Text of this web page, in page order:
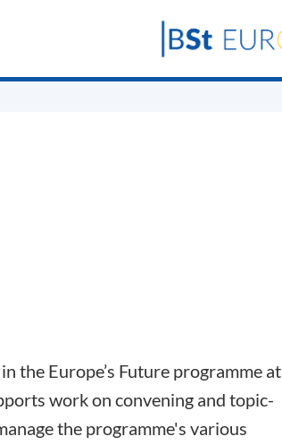
the Europe’s Future programme at
work on convening and topic-
the programme's various